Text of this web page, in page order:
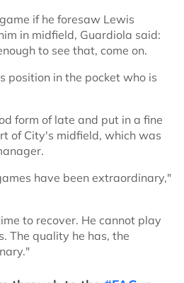
if he foresaw Lewis
in midfield, Guardiola said:
to see that, come on.
position in the pocket who is
form of late and put in a fine
of City's midfield, which was
have been extraordinary,"
to recover. He cannot play
The quality he has, the